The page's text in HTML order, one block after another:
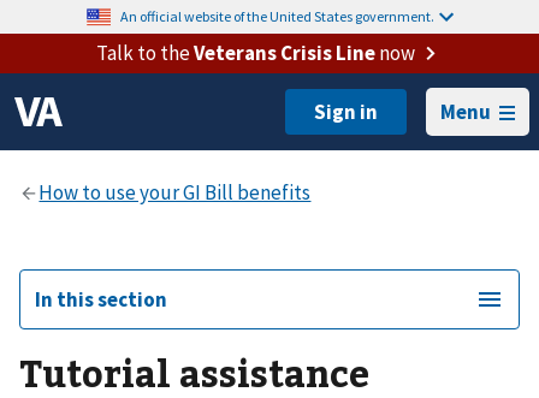
An official website of the United States government.
Talk to theVeterans Crisis Linenow
Menu
In this section
Tutorial assistance